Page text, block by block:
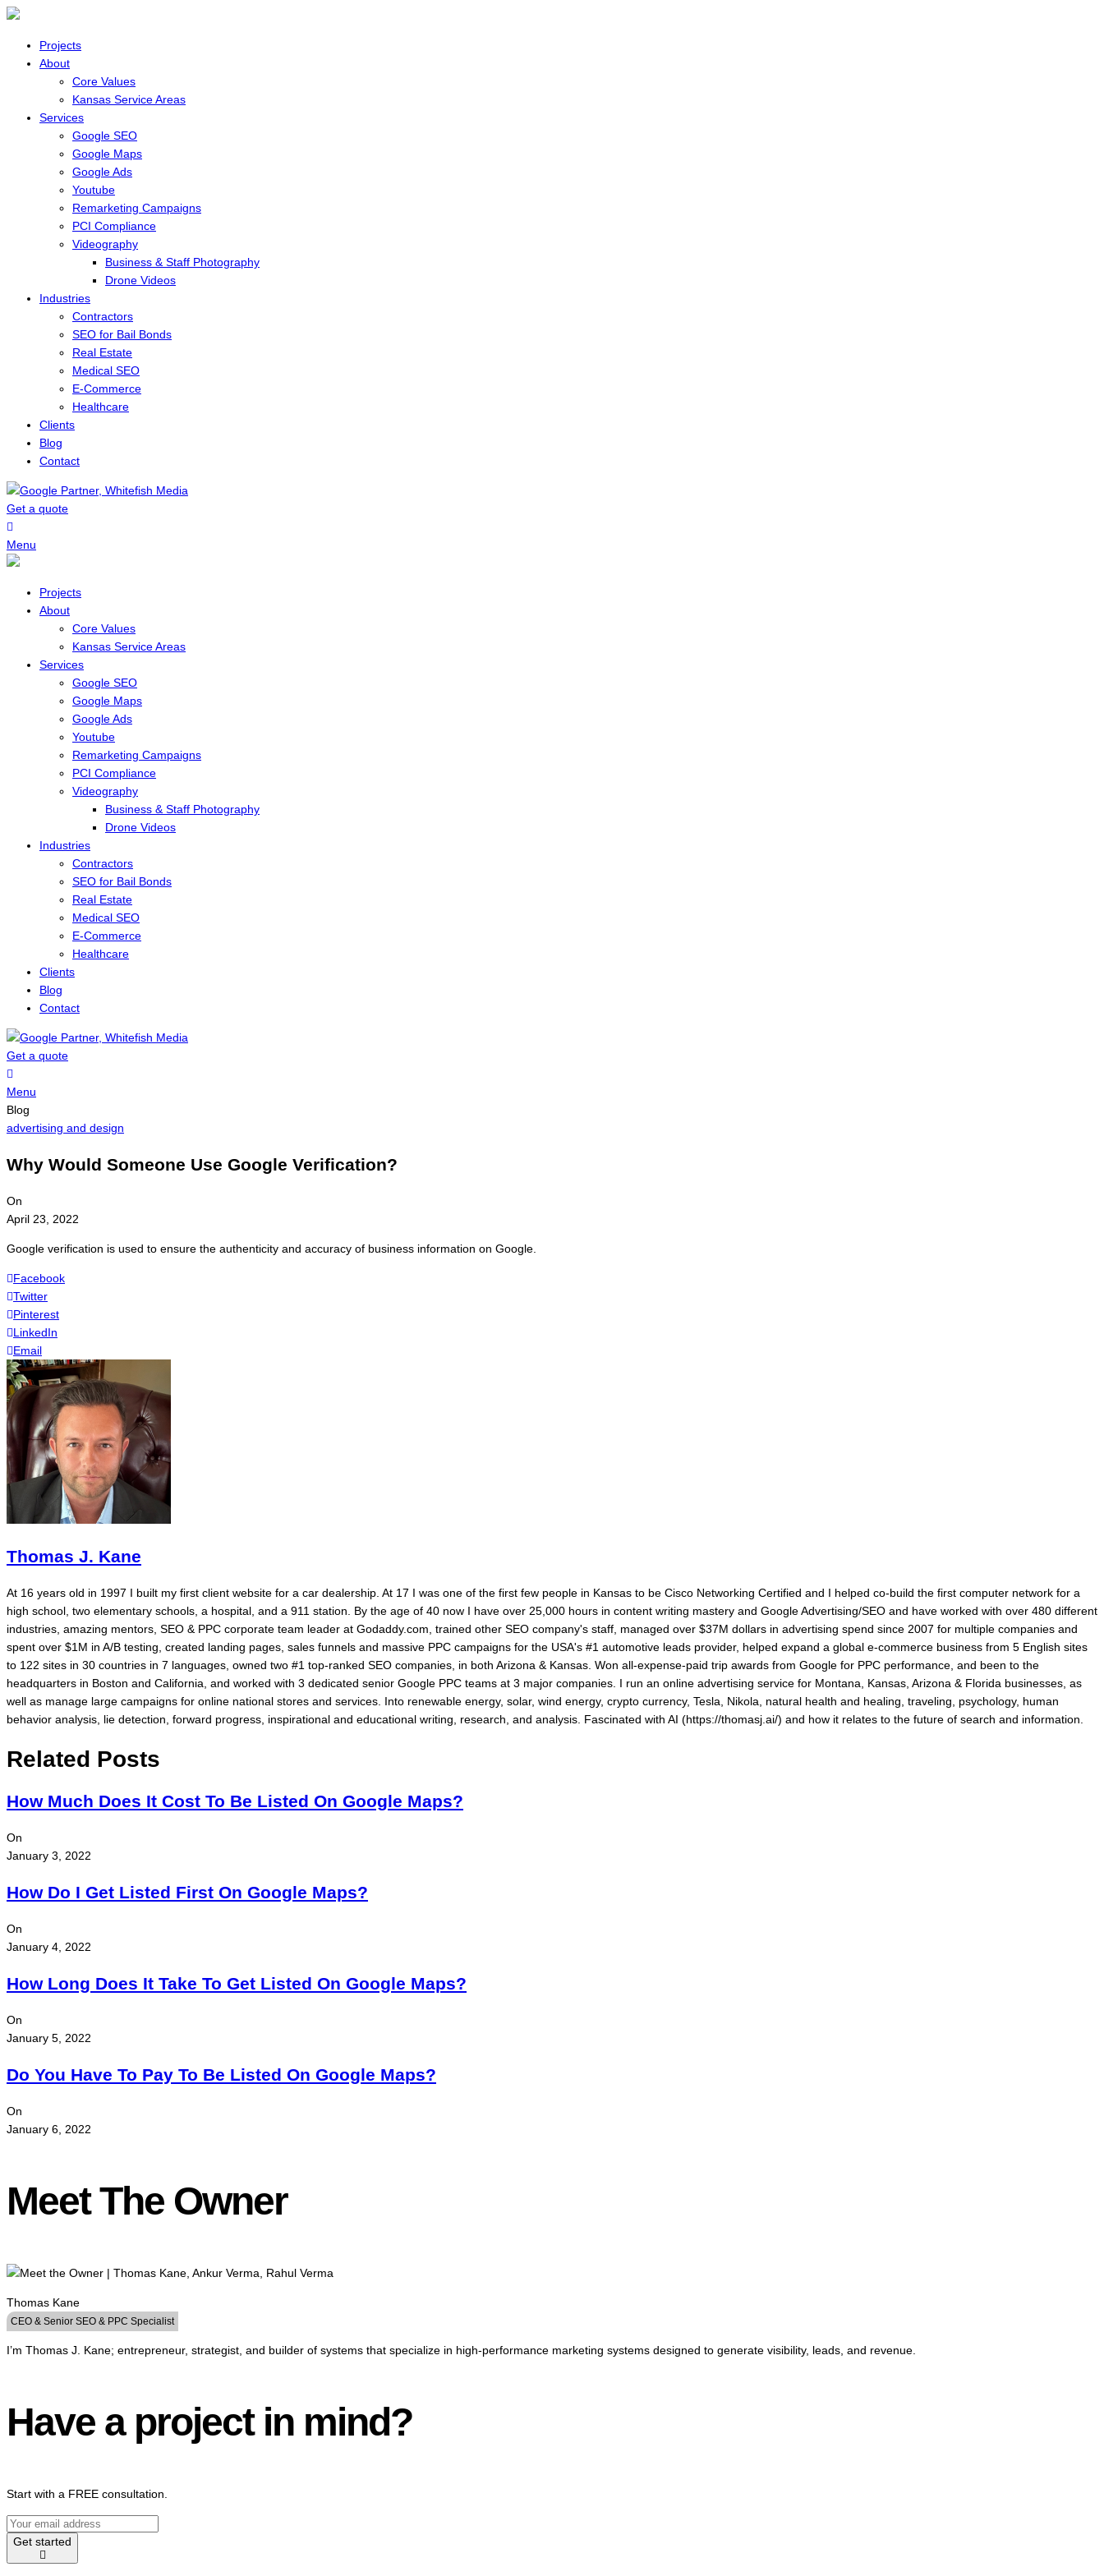
Projects
About
Core Values
Kansas Service Areas
Services
Google SEO
Google Maps
Google Ads
Youtube
Remarketing Campaigns
PCI Compliance
Videography
Business & Staff Photography
Drone Videos
Industries
Contractors
SEO for Bail Bonds
Real Estate
Medical SEO
E-Commerce
Healthcare
Clients
Blog
Contact
Get a quote
Menu
Projects
About
Core Values
Kansas Service Areas
Services
Google SEO
Google Maps
Google Ads
Youtube
Remarketing Campaigns
PCI Compliance
Videography
Business & Staff Photography
Drone Videos
Industries
Contractors
SEO for Bail Bonds
Real Estate
Medical SEO
E-Commerce
Healthcare
Clients
Blog
Contact
Get a quote
Menu
Blog
advertising and design
Why Would Someone Use Google Verification?
On
April 23, 2022
Google verification is used to ensure the authenticity and accuracy of business information on Google.
Facebook
Twitter
Pinterest
LinkedIn
Email
Thomas J. Kane
At 16 years old in 1997 I built my first client website for a car dealership. At 17 I was one of the first few people in Kansas to be Cisco Networking Certified and I helped co-build the first computer network for a
high school, two elementary schools, a hospital, and a 911 station. By the age of 40 now I have over 25,000 hours in content writing mastery and Google Advertising/SEO and have worked with over 480 different
industries, amazing mentors, SEO & PPC corporate team leader at Godaddy.com, trained other SEO company's staff, managed over $37M dollars in advertising spend since 2007 for multiple companies and
spent over $1M in A/B testing, created landing pages, sales funnels and massive PPC campaigns for the USA's #1 automotive leads provider, helped expand a global e-commerce business from 5 English sites
to 122 sites in 30 countries in 7 languages, owned two #1 top-ranked SEO companies, in both Arizona & Kansas. Won all-expense-paid trip awards from Google for PPC performance, and been to the
headquarters in Boston and California, and worked with 3 dedicated senior Google PPC teams at 3 major companies. I run an online advertising service for Montana, Kansas, Arizona & Florida businesses, as
well as manage large campaigns for online national stores and services. Into renewable energy, solar, wind energy, crypto currency, Tesla, Nikola, natural health and healing, traveling, psychology, human
behavior analysis, lie detection, forward progress, inspirational and educational writing, research, and analysis. Fascinated with AI (https://thomasj.ai/) and how it relates to the future of search and information.
Related Posts
How Much Does It Cost To Be Listed On Google Maps?
On
January 3, 2022
How Do I Get Listed First On Google Maps?
On
January 4, 2022
How Long Does It Take To Get Listed On Google Maps?
On
January 5, 2022
Do You Have To Pay To Be Listed On Google Maps?
On
January 6, 2022
Meet The Owner
Thomas Kane
CEO & Senior SEO & PPC Specialist
I’m Thomas J. Kane; entrepreneur, strategist, and builder of systems that specialize in high-performance marketing systems designed to generate visibility, leads, and revenue.
Have a project in mind?
Start with a FREE consultation.
Get started